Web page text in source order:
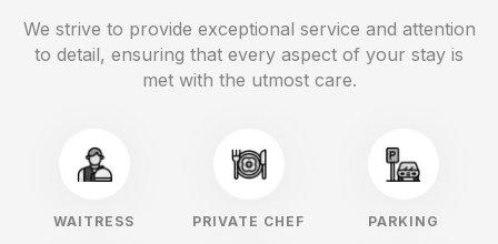
We strive to provide exceptional service and attention
to detail, ensuring that every aspect of your stay is
met with the utmost care.
WAITRESS PRIVATE CHEF PARKING